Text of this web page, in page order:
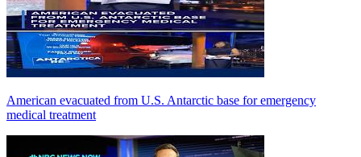
American evacuated from U.S. Antarctic base for emergency
medical treatment